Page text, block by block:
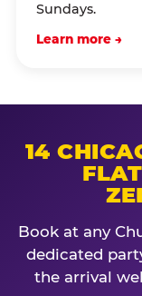
Sundays.
Learn more →
14
Book at any
dedicated
the arrival